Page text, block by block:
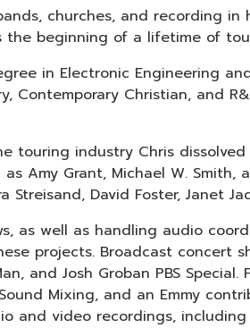
churches, and recording in
the beginning of a lifetime of
in Electronic Engineering
Christian, and
industry Chris
Amy Grant, Michael W.
David Foster, Janet
as well as handling audio
projects. Broadcast concert
and Josh Groban PBS
Mixing, and an Emmy
video recordings, including